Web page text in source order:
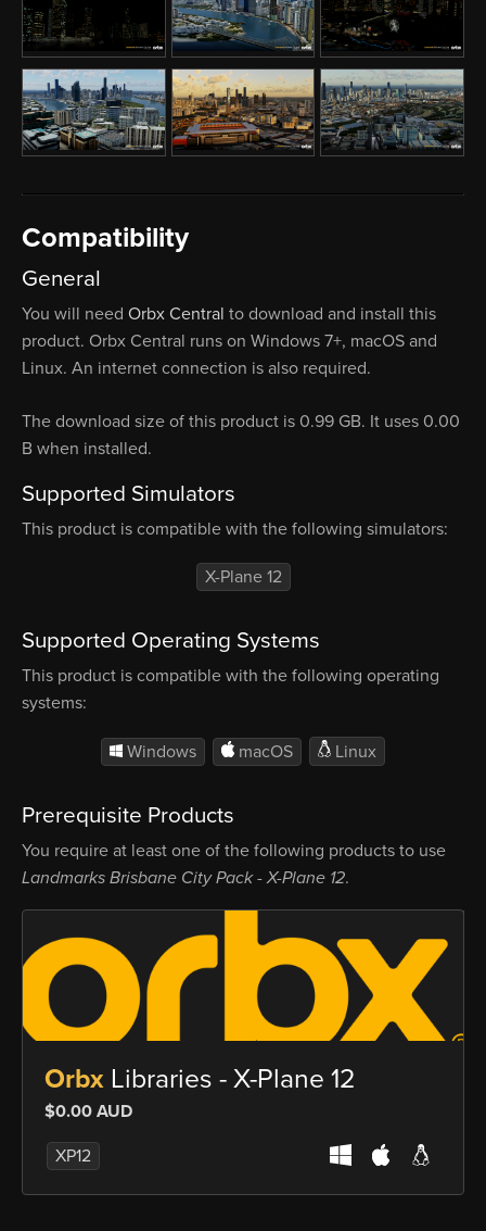
Compatibility
General
You will need Orbx Central to download and install this
product. Orbx Central runs on Windows 7+, macOS and
Linux. An internet connection is also required.
The download size of this product is 0.99 GB. It uses 0.00
B when installed.
Supported Simulators
This product is compatible with the following simulators:
X-Plane 12
Supported Operating Systems
This product is compatible with the following operating
systems:
Windows macOS Linux
Prerequisite Products
You require at least one of the following products to use
Landmarks Brisbane City Pack - X-Plane 12.
Orbx Libraries - X-Plane 12
$0.00 AUD
XP12